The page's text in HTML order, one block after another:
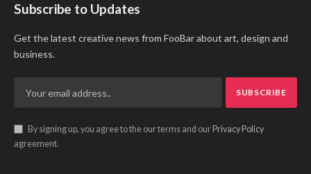
Subscribe to Updates
Get the latest creative news from FooBar about art, design and
business.
By signing up, you agree to the our terms and our Privacy Policy
agreement.